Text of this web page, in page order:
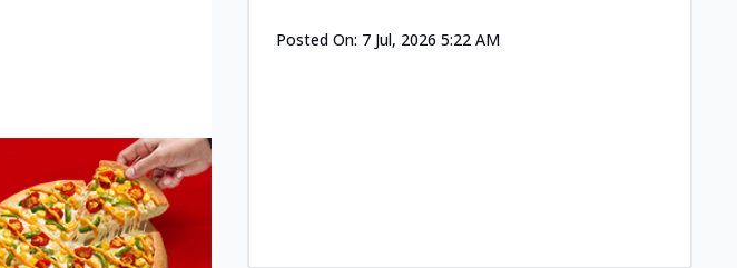
Posted On: 7 Jul, 2026 5:22 AM